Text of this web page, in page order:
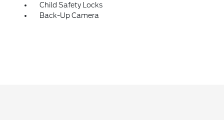
Child Safety Locks
Back-Up Camera